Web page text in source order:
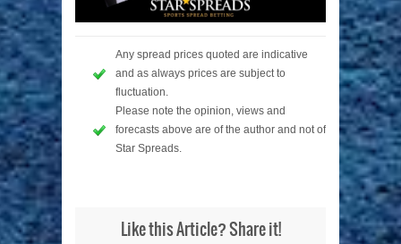
Any spread prices quoted are indicative
and as always prices are subject to
fluctuation.
Please note the opinion, views and
forecasts above are of the author and not of
Star Spreads.
Like this Article? Share it!